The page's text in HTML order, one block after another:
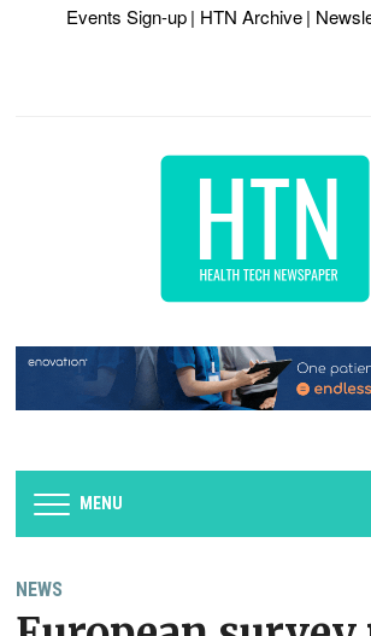
Events Sign-up | HTN Archive |
MENU
NEWS